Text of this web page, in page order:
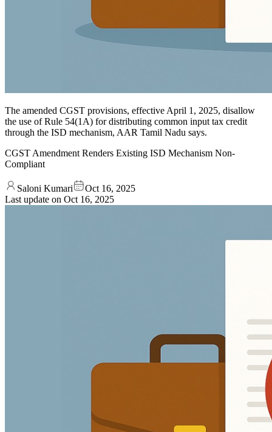
The amended CGST provisions, effective April 1, 2025, disallow
the use of Rule 54(1A) for distributing common input tax credit
through the ISD mechanism, AAR Tamil Nadu says.
CGST Amendment Renders Existing ISD Mechanism Non-
Compliant
Saloni Kumari
Oct 16, 2025
Last update on Oct 16, 2025